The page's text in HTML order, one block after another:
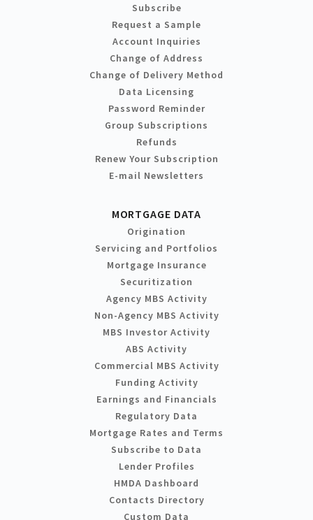
Subscribe
Request a Sample
Account Inquiries
Change of Address
Change of Delivery Method
Data Licensing
Password Reminder
Group Subscriptions
Refunds
Renew Your Subscription
E-mail Newsletters
MORTGAGE DATA
Origination
Servicing and Portfolios
Mortgage Insurance
Securitization
Agency MBS Activity
Non-Agency MBS Activity
MBS Investor Activity
ABS Activity
Commercial MBS Activity
Funding Activity
Earnings and Financials
Regulatory Data
Mortgage Rates and Terms
Subscribe to Data
Lender Profiles
HMDA Dashboard
Contacts Directory
Custom Data